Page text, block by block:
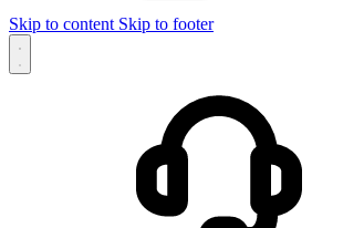
Skip to content Skip to footer